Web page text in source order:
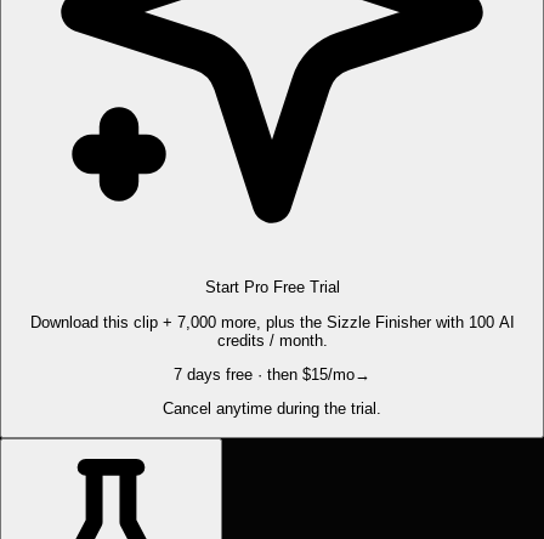
Start Pro Free Trial
Download this clip + 7,000 more, plus the Sizzle Finisher with 100 AI
credits / month.
7 days free · then $15/mo→
Cancel anytime during the trial.